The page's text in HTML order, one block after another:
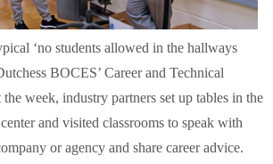
‘no students allowed in the hallways
BOCES’ Career and Technical
week, industry partners set up tables in the
and visited classrooms to speak with
or agency and share career advice.